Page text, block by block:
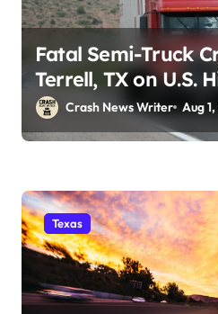
Fatal Semi-Truck
Terrell, TX on U.S.
29) Crash News Writer Aug
Texas